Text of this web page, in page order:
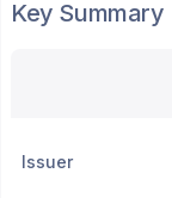
Key Summary
Issuer